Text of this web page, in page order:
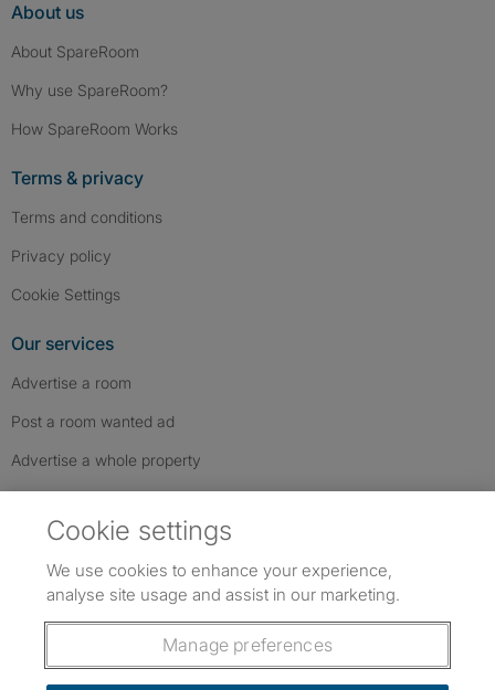
About us
About SpareRoom
Why use SpareRoom?
How SpareRoom Works
Terms & privacy
Terms and conditions
Privacy policy
Cookie Settings
Our services
Advertise a room
Post a room wanted ad
Advertise a whole property
Follow us: Follow SpareRoom on Instagram
SpareRoom on Facebook
SpareRoom on TikTok
Cookie settings
We use cookies to enhance your experience,
analyse site usage and assist in our marketing.
Manage preferences